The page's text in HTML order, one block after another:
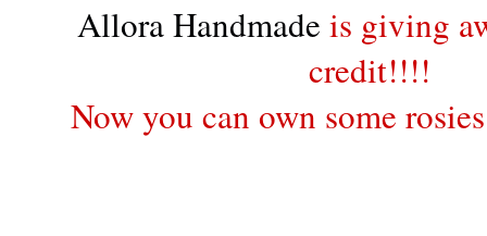
Allora Handmade is giving
credit!!!!
Now you can own some